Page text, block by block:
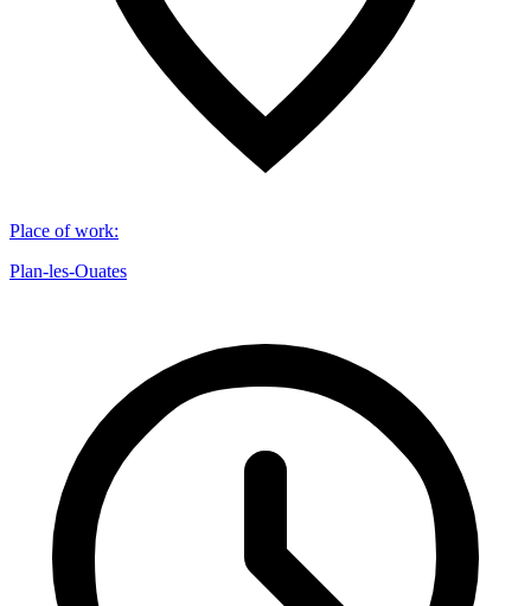
Place of work:
Plan-les-Ouates